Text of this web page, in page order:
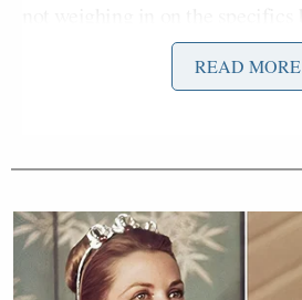
between the parties.
Wild On-Air Clash
READ MORE